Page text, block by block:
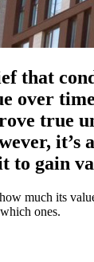
that
over
true
it’s
to gain
much its
ones.